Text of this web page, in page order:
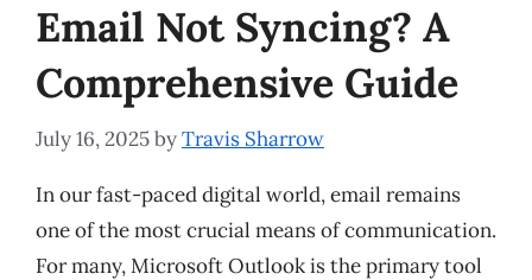
Email Not Syncing? A
Comprehensive Guide
July 16, 2025byTravis Sharrow
In our fast-paced digital world, email remains
one of the most crucial means of communication.
For many, Microsoft Outlook is the primary tool